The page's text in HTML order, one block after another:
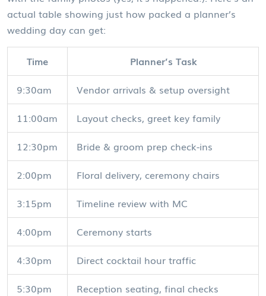
actual table showing just how packed a planner’s
wedding day can get:
Time
Planner’s Task
9:30am
Vendor arrivals & setup oversight
11:00am
Layout checks, greet key family
12:30pm
Bride & groom prep check-ins
2:00pm
Floral delivery, ceremony chairs
3:15pm
Timeline review with MC
4:00pm
Ceremony starts
4:30pm
Direct cocktail hour traffic
5:30pm
Reception seating, final checks